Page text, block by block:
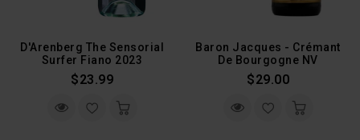
D'Arenberg The Sensorial
Surfer Fiano 2023
Regular
$23.99
Baron Jacques - Crémant
De Bourgogne NV
Regular
$29.00